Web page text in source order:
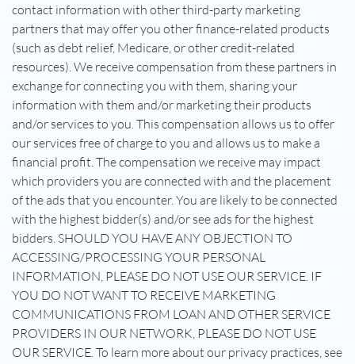
contact information with other third-party marketing
partners that may offer you other finance-related products
(such as debt relief, Medicare, or other credit-related
resources). We receive compensation from these partners in
exchange for connecting you with them, sharing your
information with them and/or marketing their products
and/or services to you. This compensation allows us to offer
our services free of charge to you and allows us to make a
financial profit. The compensation we receive may impact
which providers you are connected with and the placement
of the ads that you encounter. You are likely to be connected
with the highest bidder(s) and/or see ads for the highest
bidders. SHOULD YOU HAVE ANY OBJECTION TO
ACCESSING/PROCESSING YOUR PERSONAL
INFORMATION, PLEASE DO NOT USE OUR SERVICE. IF
YOU DO NOT WANT TO RECEIVE MARKETING
COMMUNICATIONS FROM LOAN AND OTHER SERVICE
PROVIDERS IN OUR NETWORK, PLEASE DO NOT USE
OUR SERVICE. To learn more about our privacy practices, see